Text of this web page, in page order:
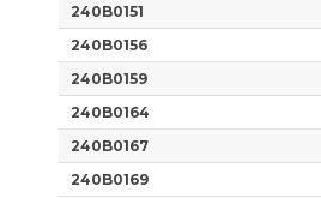
240B0151
240B0156
240B0159
240B0164
240B0167
240B0169